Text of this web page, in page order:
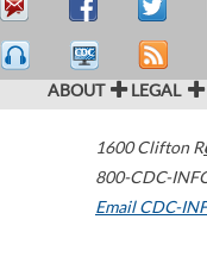
ABOUT LEGAL
1600 Clifton
800-CDC-
Email CDC-